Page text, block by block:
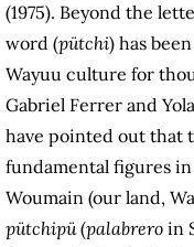
(1975). Beyond the
word (pütchi) has
Wayuu culture for
Gabriel Ferrer and
have pointed out that
fundamental figures
Woumain (our land,
pütchipü(palabrero in